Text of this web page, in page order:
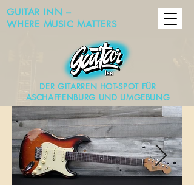
DER GITARREN HOT-SPOT FÜR
ASCHAFFENBURG UND UMGEBUNG
GUITAR INN –
WHERE MUSIC MATTERS